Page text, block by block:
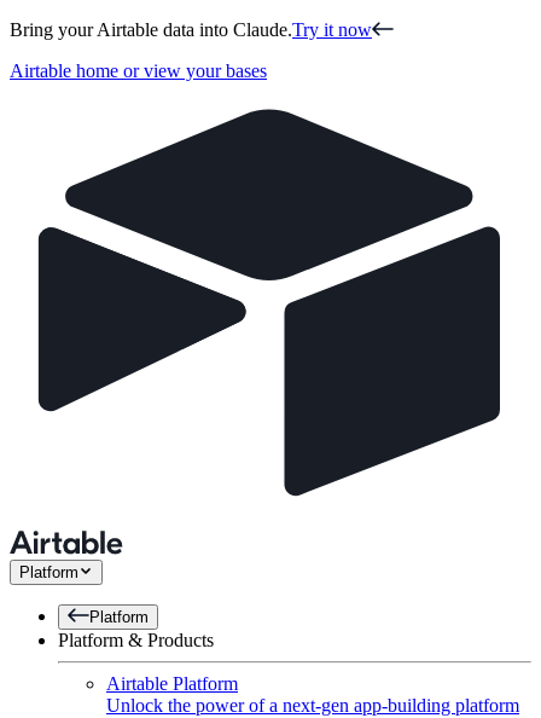
Bring your Airtable data into Claude.Try it now
Airtable home or view your bases
Platform
Platform
Platform & Products
Airtable Platform
Unlock the power of a next-gen app-building platform